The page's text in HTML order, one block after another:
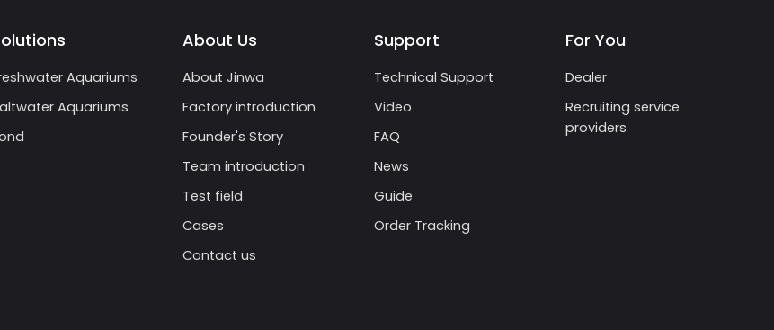
Aquariums
Aquariums
About Us
About Jinwa
Factory introduction
Founder's Story
Team introduction
Test field
Cases
Contact us
Support
Technical Support
Video
FAQ
News
Guide
Order Tracking
For You
Dealer
Recruiting service
providers